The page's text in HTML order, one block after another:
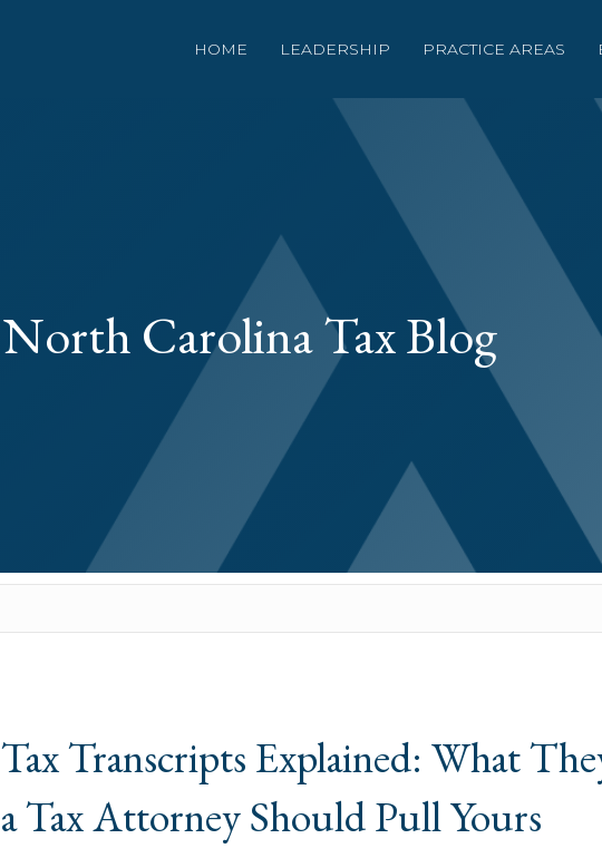
HOME LEADERSHIP PRACTICE AREAS
North Carolina Tax Blog
Tax Transcripts Explained: What
a Tax Attorney Should Pull Yours